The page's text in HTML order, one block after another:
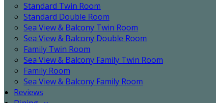
Standard Twin Room
Standard Double Room
Sea View & Balcony Twin Room
Sea View & Balcony Double Room
Family Twin Room
Sea View & Balcony Family Twin Room
Family Room
Sea View & Balcony Family Room
Reviews